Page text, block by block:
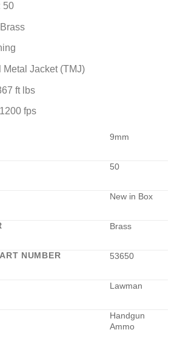
50
Metal Jacket (TMJ)
ft lbs
fps
9mm
50
New in Box
Brass
NUMBER 53650
Lawman
Handgun
Ammo